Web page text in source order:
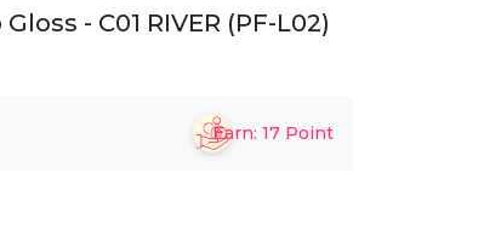
- C01 RIVER (PF-L02)
Earn: 17 Point